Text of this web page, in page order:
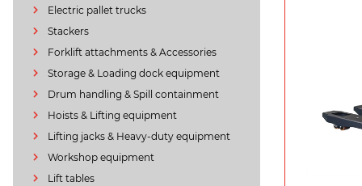
Electric pallet trucks
Stackers
Forklift attachments & Accessories
Storage & Loading dock equipment
Drum handling & Spill containment
Hoists & Lifting equipment
Lifting jacks & Heavy-duty equipment
Workshop equipment
Lift tables